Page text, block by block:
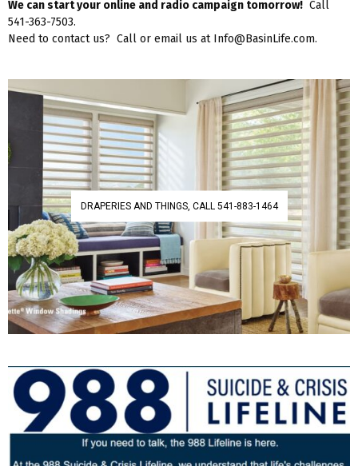
We can start your online and radio campaign tomorrow! Call
541-363-7503.
Need to contact us? Call or email us at Info@BasinLife.com.
DRAPERIES AND THINGS, CALL 541-883-1464